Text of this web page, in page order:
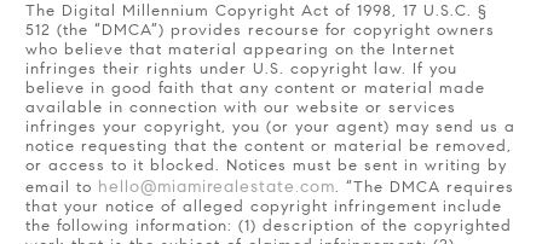
The Digital Millennium Copyright Act of 1998, 17 U.S.C. §
512 (the “DMCA”) provides recourse for copyright owners
who believe that material appearing on the Internet
infringes their rights under U.S. copyright law. If you
believe in good faith that any content or material made
available in connection with our website or services
infringes your copyright, you (or your agent) may send us a
notice requesting that the content or material be removed,
or access to it blocked. Notices must be sent in writing by
email to hello@miamirealestate.com. “The DMCA requires
that your notice of alleged copyright infringement include
the following information: (1) description of the copyrighted